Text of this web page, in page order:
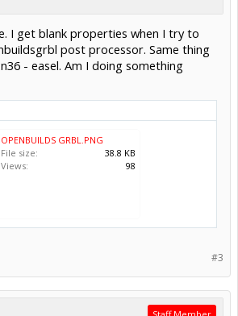
I get blank properties when I try to
post processor. Same thing
- easel. Am I doing something
OPENBUILDS GRBL.PNG
File size:
38.8 KB
Views:
98
#3